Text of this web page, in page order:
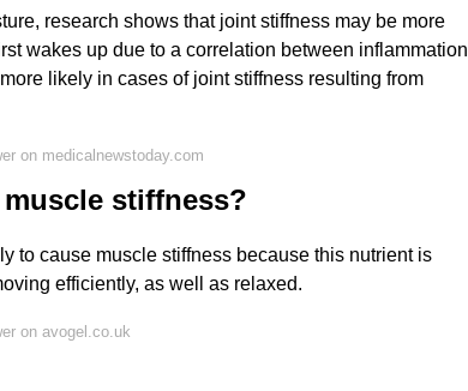
research shows that joint stiffness may be more
wakes up due to a correlation between inflammation
likely in cases of joint stiffness resulting from
on medicalnewstoday.com
stiffness?
to cause muscle stiffness because this nutrient is
efficiently, as well as relaxed.
on avogel.co.uk